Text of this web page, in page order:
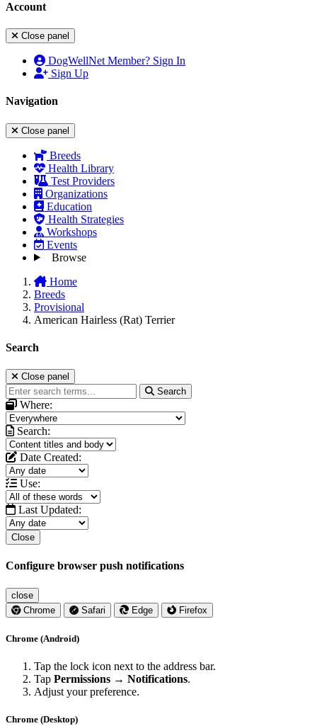
Account
Close panel
DogWellNet Member? Sign In
Sign Up
Navigation
Close panel
Breeds
Health Library
Test Providers
Organizations
Education
Health Strategies
Workshops
Events
Browse
Home
Breeds
Provisional
American Hairless (Rat) Terrier
Search
Close panel
Search
Where:
Search:
Date Created:
Use:
Last Updated:
Close
Configure browser push notifications
close
Chrome
Safari Edge Firefox
Chrome (Android)
Tap the lock icon next to the address bar.
Tap Permissions → Notifications.
Adjust your preference.
Chrome (Desktop)